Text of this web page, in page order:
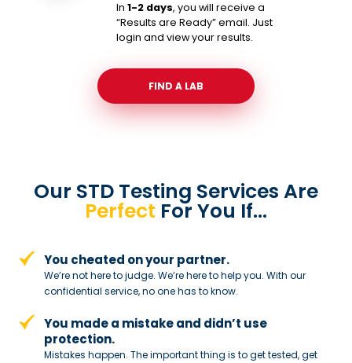
In 1-2 days, you will receive a
“Results are Ready” email. Just
login and view your results.
FIND A LAB
Our STD Testing Services Are
Perfect For You If…
You cheated on your partner.
We’re not here to judge. We’re here tohelp you. With our
confidential service,no one has to know.
You made a mistake and didn’t use
protection.
Mistakes happen. The important thing is to get tested, get